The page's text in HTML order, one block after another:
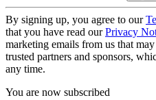
By signing up, you agree to our
that you have read ourPrivacy
marketing emails from us that
trusted partners and sponsors,
any time.
You are now subscribed